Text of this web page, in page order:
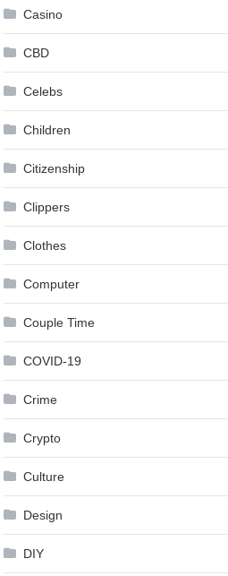
Casino
CBD
Celebs
Children
Citizenship
Clippers
Clothes
Computer
Couple Time
COVID-19
Crime
Crypto
Culture
Design
DIY